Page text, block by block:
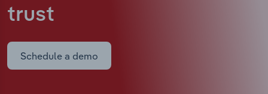
trust
Schedule a demo